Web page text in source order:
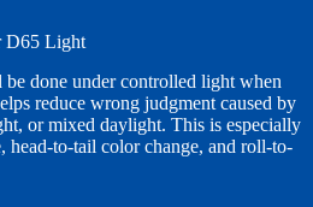
D65 Light
be done under controlled light when
reduce wrong judgment caused by
or mixed daylight. This is especially
head-to-tail color change, and roll-to-